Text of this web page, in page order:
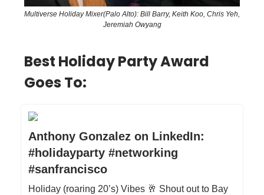
Multiverse Holiday Mixer(Palo Alto): Bill Barry, Keith Koo, Chris Yeh,
Jeremiah Owyang
Best Holiday Party Award
Goes To:
Anthony Gonzalez on LinkedIn:
#holidayparty #networking
#sanfrancisco
Holiday (roaring 20’s) Vibes 🥂 Shout out to Bay